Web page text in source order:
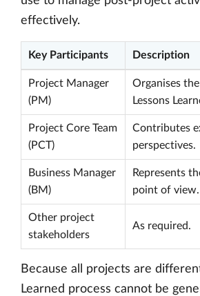
effectively.
Key Participants Description
Project Manager
(PM)
Organises
Lessons
Project Core Team
(PCT)
Contributes
perspectives.
Business Manager
(BM)
Represents
point of view.
Other project
stakeholders
As required.
Because all projects are
Learned process cannot be